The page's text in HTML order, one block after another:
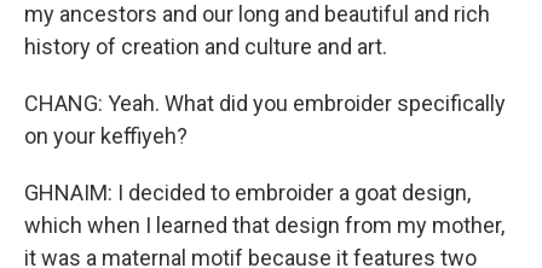
my ancestors and our long and beautiful and rich
history of creation and culture and art.
CHANG: Yeah. What did you embroider specifically
on your keffiyeh?
GHNAIM: I decided to embroider a goat design,
which when I learned that design from my mother,
it was a maternal motif because it features two